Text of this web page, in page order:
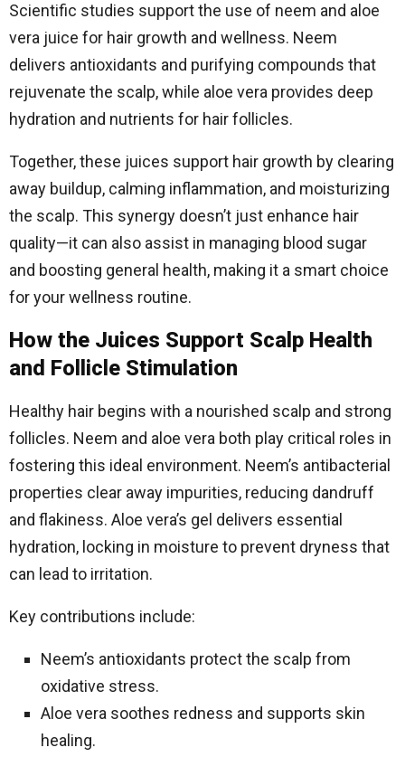
Scientific studies support the use of neem and aloe
vera juice for hair growth and wellness. Neem
delivers antioxidants and purifying compounds that
rejuvenate the scalp, while aloe vera provides deep
hydration and nutrients for hair follicles.
Together, these juices support hair growth by clearing
away buildup, calming inflammation, and moisturizing
the scalp. This synergy doesn’t just enhance hair
quality—it can also assist in managing blood sugar
and boosting general health, making it a smart choice
for your wellness routine.
How the Juices Support Scalp Health
and Follicle Stimulation
Healthy hair begins with a nourished scalp and strong
follicles. Neem and aloe vera both play critical roles in
fostering this ideal environment. Neem’s antibacterial
properties clear away impurities, reducing dandruff
and flakiness. Aloe vera’s gel delivers essential
hydration, locking in moisture to prevent dryness that
can lead to irritation.
Key contributions include:
Neem’s antioxidants protect the scalp from
oxidative stress.
Aloe vera soothes redness and supports skin
healing.